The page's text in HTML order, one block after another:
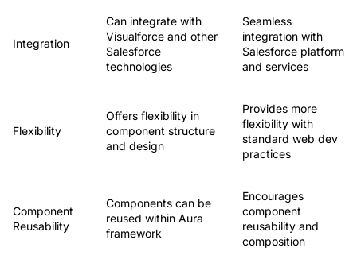
Integration
Can integrate with
Visualforce and other
Salesforce
technologies
Seamless
integration with
Salesforce platform
and services
Flexibility
Offers flexibility in
component structure
and design
Provides more
flexibility with
standard web dev
practices
Component
Reusability
Components can be
reused within Aura
framework
Encourages
component
reusability and
composition